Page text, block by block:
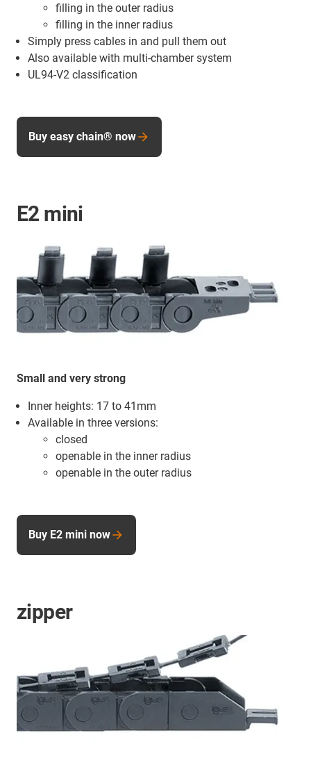
filling in the outer radius
filling in the inner radius
Simply press cables in and pull them out
Also available with multi-chamber system
UL94-V2 classification
Buy easy chain® now
E2 mini
Small and very strong
Inner heights: 17 to 41mm
Available in three versions:
closed
openable in the inner radius
openable in the outer radius
Buy E2 mini now
zipper